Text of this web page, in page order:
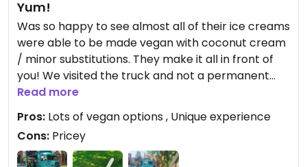
Yum!
Was so happy to see almost all of their ice creams
were able to be made vegan with coconut cream
/ minor substitutions. They make it all in front of
you! We visited the truck and not a permanent
location. It was parked on a side street downtown
(check their Instagram for location). It was
definitely a bit expensive (20 bucks for two) but it
was worth it for a special treat on vacation! Very
happy 😄
Read more
Pros: Lots of vegan options , Unique experience
Cons: Pricey